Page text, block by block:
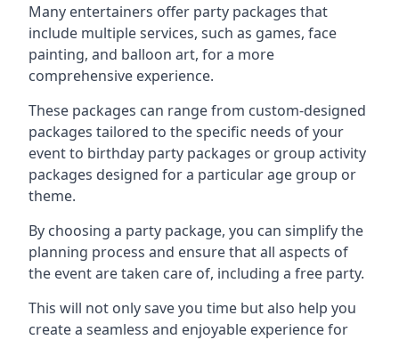
Many entertainers offer party packages that
include multiple services, such as games, face
painting, and balloon art, for a more
comprehensive experience.
These packages can range from custom-designed
packages tailored to the specific needs of your
event to birthday party packages or group activity
packages designed for a particular age group or
theme.
By choosing a party package, you can simplify the
planning process and ensure that all aspects of
the event are taken care of, including a free party.
This will not only save you time but also help you
create a seamless and enjoyable experience for